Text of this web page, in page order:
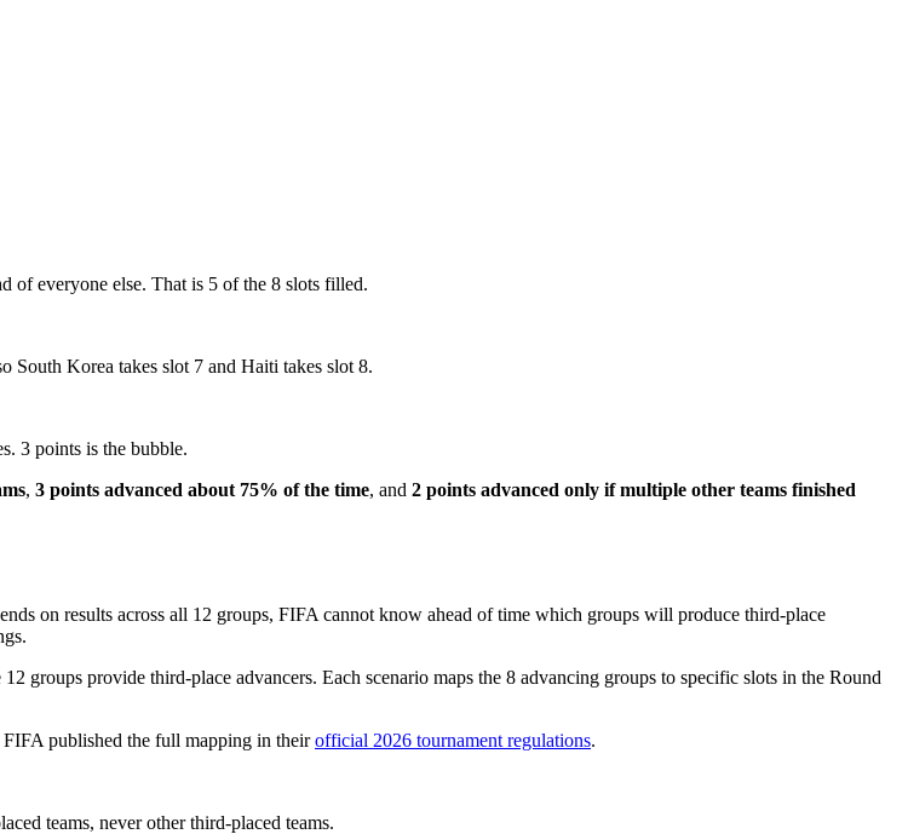
of everyone else. That is 5 of the 8 slots filled.
South Korea takes slot 7 and Haiti takes slot 8.
3 points is the bubble.
, 3 points advanced about 75% of the time, and 2 points advanced only if multiple other teams finished
on results across all 12 groups, FIFA cannot know ahead of time which groups will produce third-place
groups provide third-place advancers. Each scenario maps the 8 advancing groups to specific slots in the Round
published the full mapping in theirofficial 2026 tournament regulations.
teams, never other third-placed teams.